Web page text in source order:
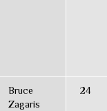
Bruce
Zagaris
24